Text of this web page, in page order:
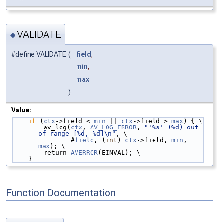
◆VALIDATE
#define VALIDATE ( field,
min,
max
)
Value:
if ( ctx ->field < min ctx ->field > max ) { \
        av_log(
ctx , AV_LOG_ERROR ,
"'%s' (%d) out
of range [%d, %d]\n", \
               #
field , ( int ) ctx ->field, min
max ); \
        return
AVERROR (EINVAL); \
    }
Function Documentation